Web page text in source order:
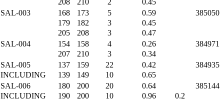
208
210 2
0.45
SAL-003
168 173 5 0.59
385050
179
182 3
0.45
205
208 3
0.47
SAL-004
154 158 4 0.26
384971
207
210 3
0.34
SAL-005
137 159 22 0.42
384935
INCLUDING
139 149 10
0.65
SAL-006
180 200 20 0.64
385144
INCLUDING
190 200 10 0.96
0.2